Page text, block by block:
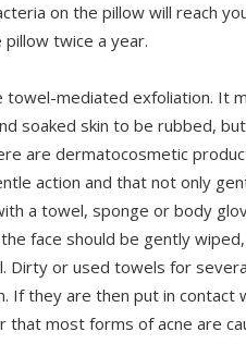
on the pillow will reach
twice a year.
mediated exfoliation. It
soaked skin to be rubbed,
are dermatocosmetic
action and that not only
a towel, sponge or body
face should be gently
Dirty or used towels for
If they are then put in contact
that most forms of acne are